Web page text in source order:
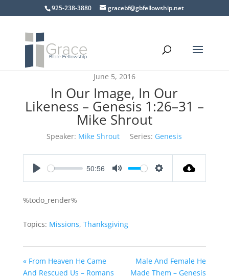
925-238-3880 gracebf@gbfellowship.net
June 5, 2016
In Our Image, In Our
Likeness – Genesis 1:26–31 –
Mike Shrout
Speaker: Mike Shrout Series: Genesis
50:56
%todo_render%
Topics: Missions, Thanksgiving
« From Heaven He Came
And Rescued Us – Romans
Male And Female He
Made Them – Genesis